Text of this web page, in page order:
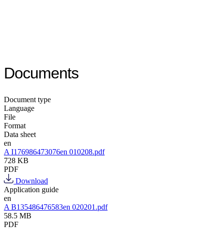
Documents
Document type
Language
File
Format
Data sheet
en
A I176986473076en 010208.pdf
728 KB
PDF
Download
Application guide
en
A B135486476583en 020201.pdf
58.5 MB
PDF